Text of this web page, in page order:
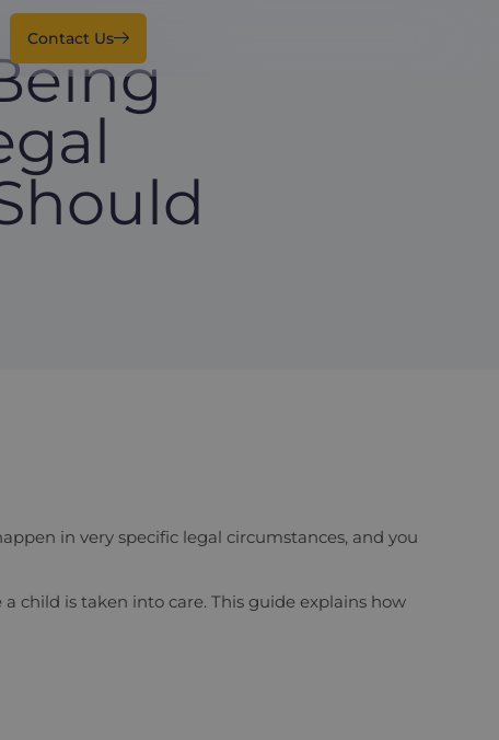
Contact Us
in very specific legal circumstances, and you
child is taken into care. This guide explains how